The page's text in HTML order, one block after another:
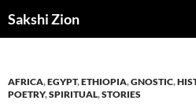
toSakshi Zion
AFRICA,EGYPT,ETHIOPIA,GNOSTIC,
POETRY,SPIRITUAL,STORIES